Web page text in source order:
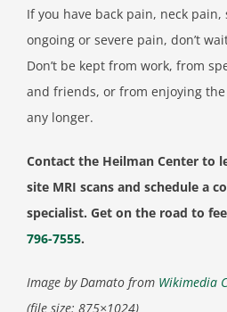
If you have back pain, neck
ongoing or severe pain, don’t
Don’t be kept from work, from
and friends, or from enjoying
any longer.
Contact the Heilman Center to
site MRI scans and schedule a
specialist. Get on the road to
796-7555.
Image by Damato from Wikimedia
(file size: 875×1024)